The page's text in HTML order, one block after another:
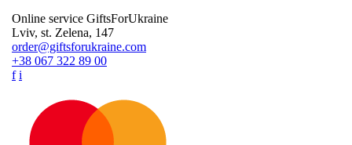
Online service GiftsForUkraine
Lviv, st. Zelena, 147
order@giftsforukraine.com
+38 067 322 89 00
f i